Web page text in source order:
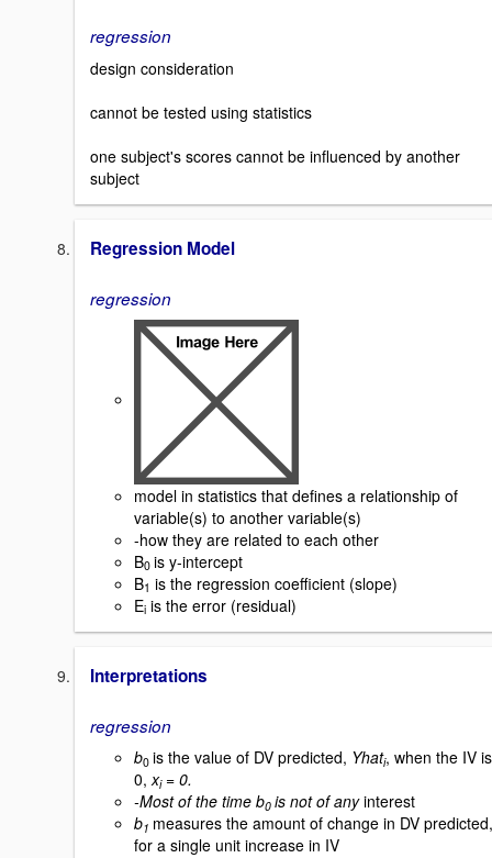
regression
design consideration
cannot be tested using statistics
one subject's scores cannot be influenced by another
subject
Regression Model
regression
model in statistics that defines a relationship of
variable(s) to another variable(s)
-how they are related to each other
B0 is y-intercept
B1 is the regression coefficient (slope)
Ei is the error (residual)
Interpretations
regression
b0 is the value of DV predicted, Yhati, when the IV is
0,xi= 0.
-Most of the time b0 is not of anyinterest
b1 measures the amount of change in DV predicted,
for a single unit increase in IV